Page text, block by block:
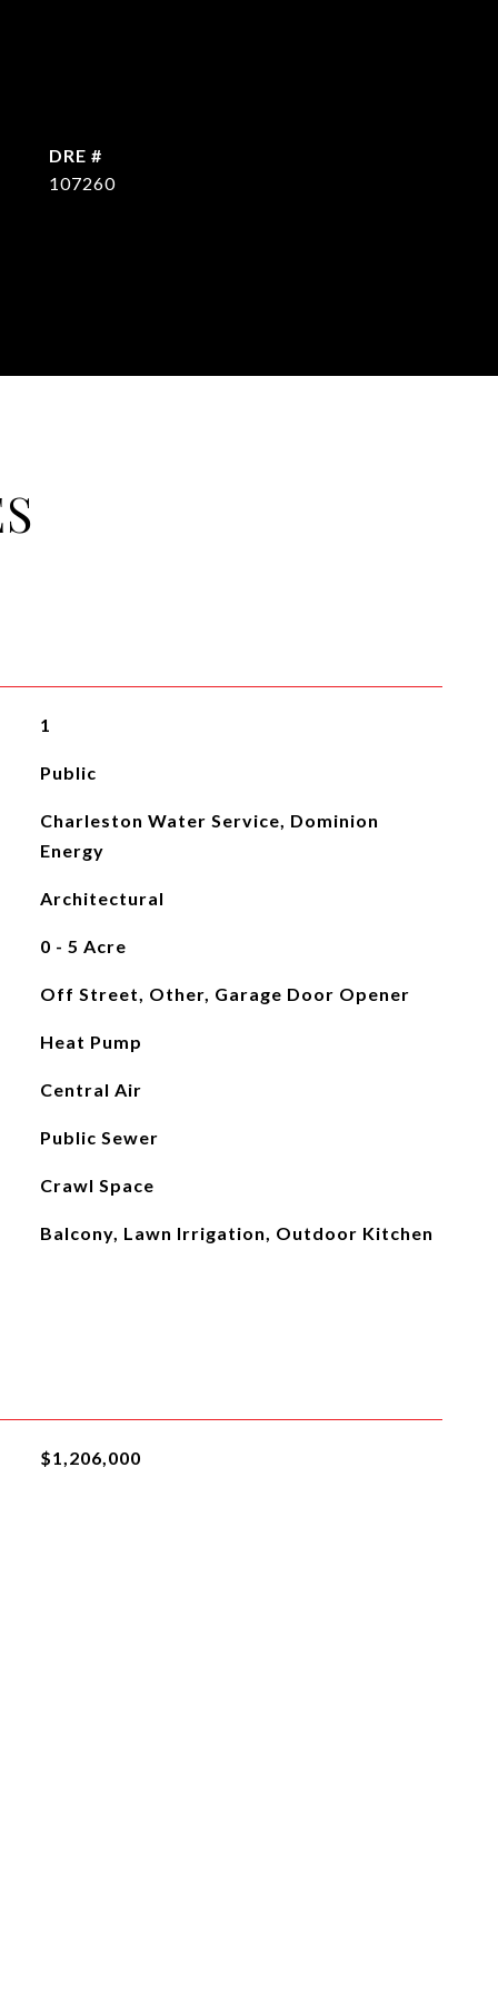
DRE #
107260
1
Public
Charleston Water Service, Dominion
Energy
Architectural
0 - 5 Acre
Off Street, Other, Garage Door Opener
Heat Pump
Central Air
Public Sewer
Crawl Space
Balcony, Lawn Irrigation, Outdoor Kitchen
$1,206,000